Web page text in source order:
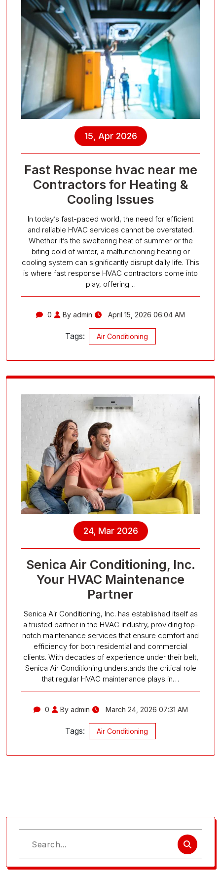
15, Apr 2026
Fast Response hvac near me
Contractors for Heating &
Cooling Issues
In today’s fast-paced world, the need for efficient
and reliable HVAC services cannot be overstated.
Whether it’s the sweltering heat of summer or the
biting cold of winter, a malfunctioning heating or
cooling system can significantly disrupt daily life. This
is where fast response HVAC contractors come into
play, offering…
0 By admin April 15, 2026 06:04 AM
Tags: Air Conditioning
24, Mar 2026
Senica Air Conditioning, Inc.
Your HVAC Maintenance
Partner
Senica Air Conditioning, Inc. has established itself as
a trusted partner in the HVAC industry, providing top-
notch maintenance services that ensure comfort and
efficiency for both residential and commercial
clients. With decades of experience under their belt,
Senica Air Conditioning understands the critical role
that regular HVAC maintenance plays in…
0 By admin March 24, 2026 07:31 AM
Tags: Air Conditioning
Search
for: